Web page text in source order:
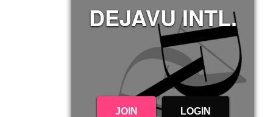
DEJAVU INTL.
JOIN LOGIN